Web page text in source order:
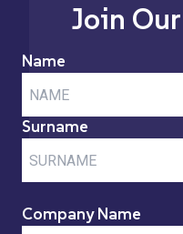
Join
Name
Surname
Company Name